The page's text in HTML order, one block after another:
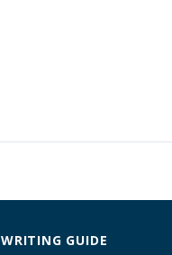
WRITING GUIDE